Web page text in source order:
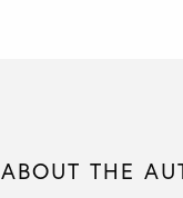
ABOUT THE